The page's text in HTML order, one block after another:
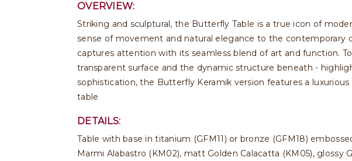
OVERVIEW:
Striking and sculptural, the Butterfly Table is a true icon of
sense of movement and natural elegance to the
captures attention with its seamless blend of art and function.
transparent surface and the dynamic structure beneath -
sophistication, the Butterfly Keramik version features a
table
DETAILS:
Table with base in titanium (GFM11) or bronze (GFM18)
Marmi Alabastro (KM02), matt Golden Calacatta (KM05),